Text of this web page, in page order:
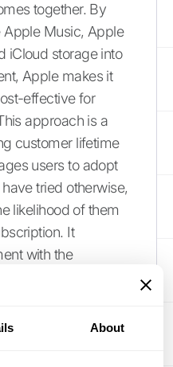
About
together. By
Music, Apple
iCloud storage into
Apple makes it
effective for
approach is a
customer lifetime
users to adopt
tried otherwise,
likelihood of them
It
with the
services revenue